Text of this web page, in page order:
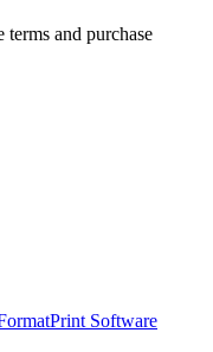
terms and purchase
Print Software